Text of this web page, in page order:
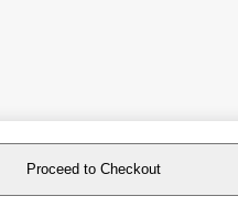
more than 8 days in
Proceed to Checkout